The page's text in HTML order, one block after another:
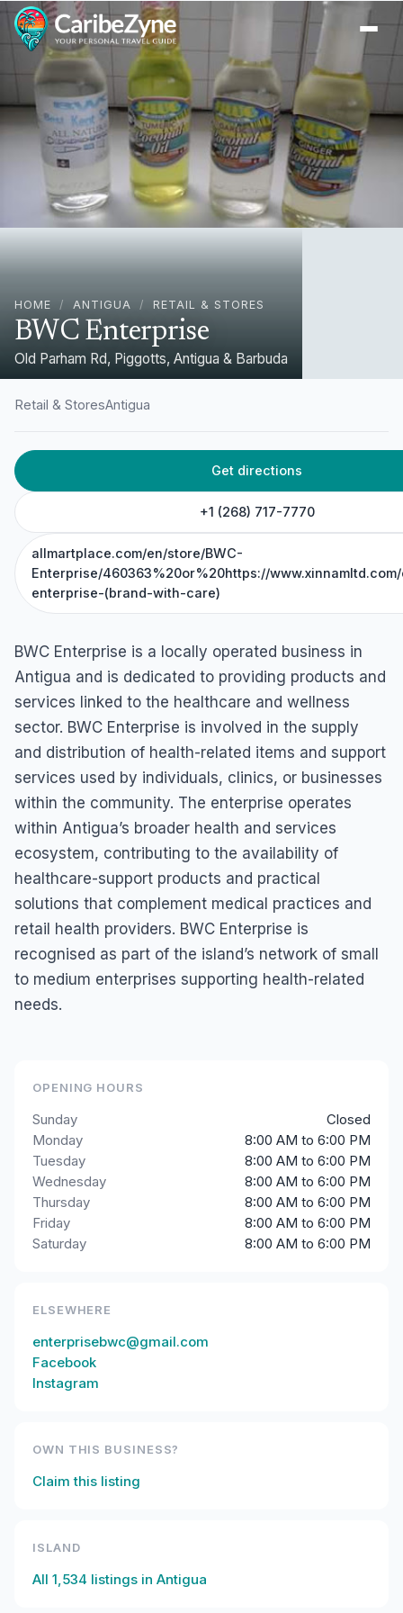
HOME / ANTIGUA / RETAIL & STORES
BWC Enterprise
Old Parham Rd, Piggotts, Antigua & Barbuda
Retail & StoresAntigua
Get directions
+1 (268) 717-7770
allmartplace.com/en/store/BWC-
Enterprise/460363%20or%20https://
enterprise-(brand-with-care)
BWC Enterprise is a locally operated business in
Antigua and is dedicated to providing products and
services linked to the healthcare and wellness
sector. BWC Enterprise is involved in the supply
and distribution of health-related items and support
services used by individuals, clinics, or businesses
within the community. The enterprise operates
within Antigua’s broader health and services
ecosystem, contributing to the availability of
healthcare-support products and practical
solutions that complement medical practices and
retail health providers. BWC Enterprise is
recognised as part of the island’s network of small
to medium enterprises supporting health-related
needs.
OPENING HOURS
Sunday
Closed
Monday
8:00 AM to 6:00 PM
Tuesday
8:00 AM to 6:00 PM
Wednesday
8:00 AM to 6:00 PM
Thursday
8:00 AM to 6:00 PM
Friday
8:00 AM to 6:00 PM
Saturday
8:00 AM to 6:00 PM
ELSEWHERE
enterprisebwc@gmail.com
Facebook
Instagram
OWN THIS BUSINESS?
Claim this listing
ISLAND
All 1,534 listings in Antigua